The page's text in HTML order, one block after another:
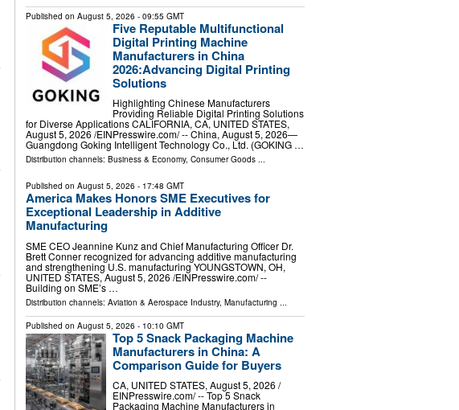
Published on August 5, 2026 - 09:55 GMT
Five Reputable Multifunctional
Digital Printing Machine
Manufacturers in China
2026:Advancing Digital Printing
Solutions
Highlighting Chinese Manufacturers
Providing Reliable Digital Printing Solutions
for Diverse Applications CALIFORNIA, CA, UNITED STATES,
August 5, 2026 /⁨EINPresswire.com⁩/ -- China, August 5, 2026—
Guangdong Goking Intelligent Technology Co., Ltd. (GOKING …
Distribution channels: Business & Economy, Consumer Goods...
Published on August 5, 2026 - 17:48 GMT
America Makes Honors SME Executives for
Exceptional Leadership in Additive
Manufacturing
SME CEO Jeannine Kunz and Chief Manufacturing Officer Dr.
Brett Conner recognized for advancing additive manufacturing
and strengthening U.S. manufacturing YOUNGSTOWN, OH,
UNITED STATES, August 5, 2026 /⁨EINPresswire.com⁩/ --
Building on SME’s …
Distribution channels: Aviation & Aerospace Industry, Manufacturing
Published on August 5, 2026 - 10:10 GMT
Top 5 Snack Packaging Machine
Manufacturers in China: A
Comparison Guide for Buyers
CA, UNITED STATES, August 5, 2026 /⁨
EINPresswire.com⁩/ -- Top 5 Snack
Packaging Machine Manufacturers in